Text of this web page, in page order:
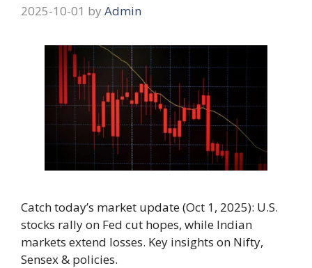
2025-10-01 by Admin
Catch today’s market update (Oct 1, 2025): U.S.
stocks rally on Fed cut hopes, while Indian
markets extend losses. Key insights on Nifty,
Sensex & policies.